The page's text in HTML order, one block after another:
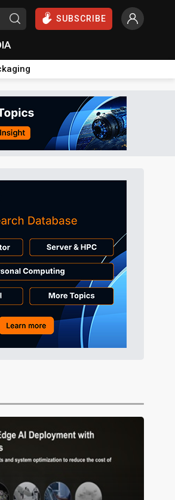
SUBSCRIBE